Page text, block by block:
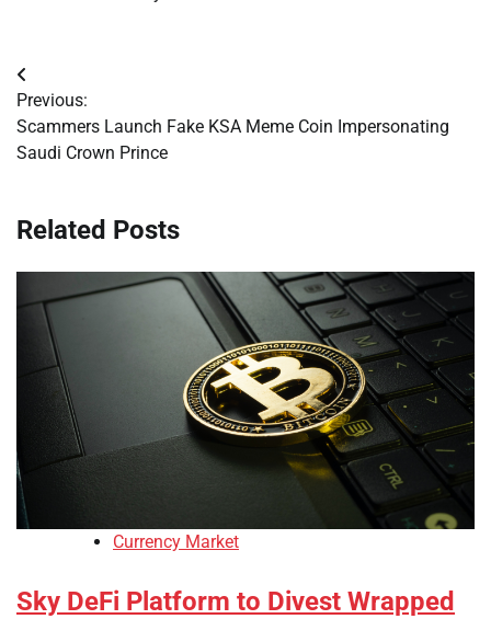
Post
navigation
Previous:
Scammers Launch Fake KSA Meme Coin Impersonating
Saudi Crown Prince
Related Posts
Currency Market
Sky DeFi Platform to Divest Wrapped